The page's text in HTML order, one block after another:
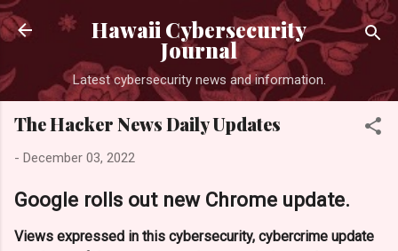
Skip to main content
Hawaii Cybersecurity
Journal
Latest cybersecurity news and information.
The Hacker News Daily Updates
- December 03, 2022
Google rolls out new Chrome update.
Views expressed in this cybersecurity, cybercrime update